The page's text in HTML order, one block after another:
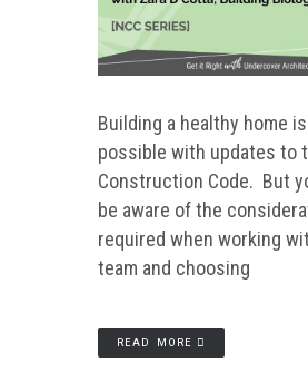
Building a healthy home
possible with updates to
Construction Code. But
be aware of the
required when working
team and choosing
READ MORE